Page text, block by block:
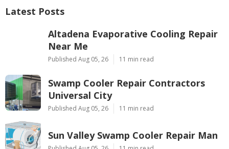
Latest Posts
Altadena Evaporative Cooling Repair
Near Me
Published Aug 05, 26 11 min read
Swamp Cooler Repair Contractors
Universal City
Published Aug 05, 26 11 min read
Sun Valley Swamp Cooler Repair Man